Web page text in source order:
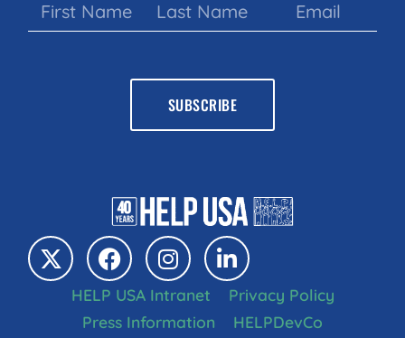
HELP USA Intranet
Privacy Policy
Press Information
HELPDevCo